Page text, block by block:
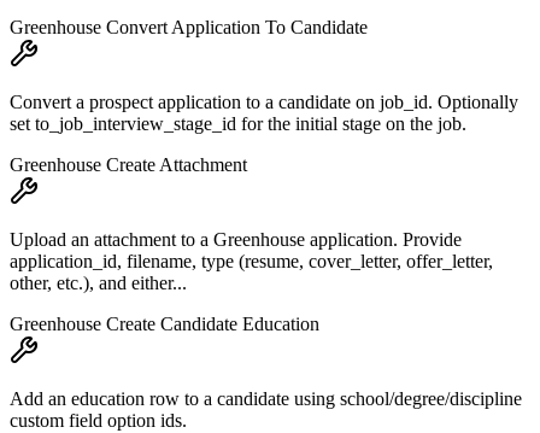
Greenhouse Convert Application To Candidate
Convert a prospect application to a candidate on job_id. Optionally
set to_job_interview_stage_id for the initial stage on the job.
Greenhouse Create Attachment
Upload an attachment to a Greenhouse application. Provide
application_id, filename, type (resume, cover_letter, offer_letter,
other, etc.), and either...
Greenhouse Create Candidate Education
Add an education row to a candidate using school/degree/discipline
custom field option ids.